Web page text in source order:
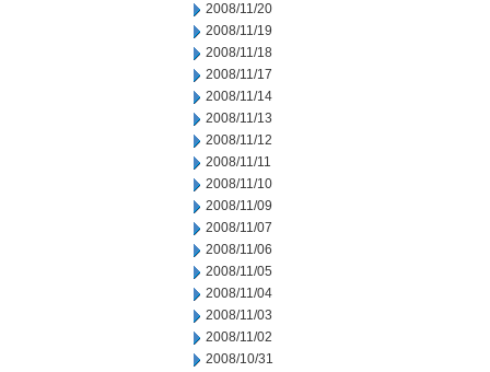
2008/11/20
2008/11/19
2008/11/18
2008/11/17
2008/11/14
2008/11/13
2008/11/12
2008/11/11
2008/11/10
2008/11/09
2008/11/07
2008/11/06
2008/11/05
2008/11/04
2008/11/03
2008/11/02
2008/10/31